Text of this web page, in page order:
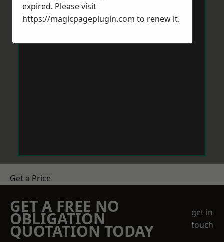
Get a Price
GET A FREE NO
OBLIGATION
QUOTATION TODAY
get in
touch
expired. Please visit
https://magicpageplugin.com to renew it.